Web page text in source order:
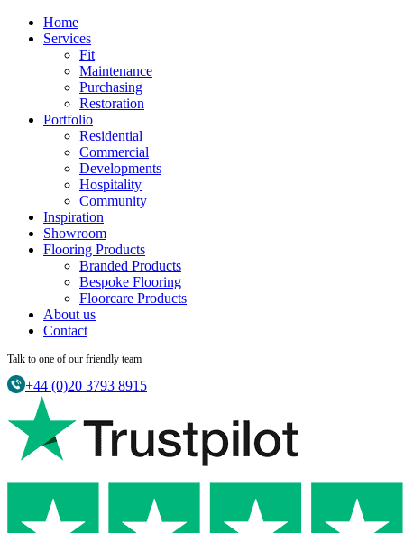
Home
Services
Fit
Maintenance
Purchasing
Restoration
Portfolio
Residential
Commercial
Developments
Hospitality
Community
Inspiration
Showroom
Flooring Products
Branded Products
Bespoke Flooring
Floorcare Products
About us
Contact
Talk to one of our friendly team
+44 (0)20 3793 8915